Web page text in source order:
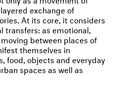
exchange of
At its core, it considers
transfers: as emotional,
between places of
themselves in
food, objects and everyday
spaces as well as